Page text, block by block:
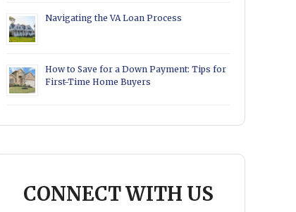
Navigating the VA Loan Process
How to Save for a Down Payment: Tips for
First-Time Home Buyers
CONNECT WITH US